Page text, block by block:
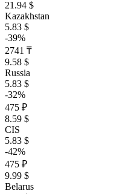
21.94 $
Kazakhstan
5.83 $
-39%
2741 ₸
9.58 $
Russia
5.83 $
-32%
475 ₽
8.59 $
CIS
5.83 $
-42%
475 ₽
9.99 $
Belarus